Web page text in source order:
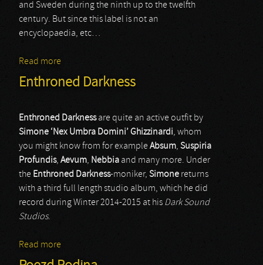
and Sweden during the ninth up to the twelfth
century. But since this label is not an
encyclopaedia, etc…
Read more
Enthroned Darkness
Enthroned Darknessare quite an active outfit by
Simone ‘Nex Umbra Domini’ Ghizzinardi, whom
you might know from for exampleAbsum, Suspiria
Profundis, Aevum, Nebbia and many more. Under
the Enthroned Darkness-moniker, Simone returns
with a third full length studio album, which he did
record during Winter 2014-2015 at his Dark Sound
Studios.
Read more